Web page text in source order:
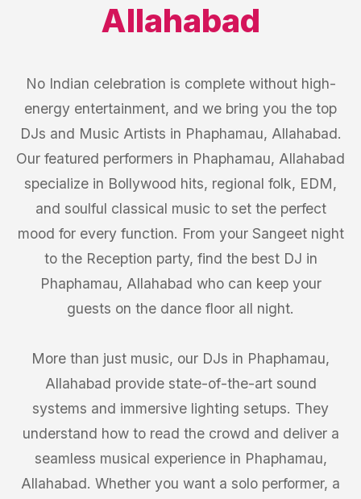
Allahabad
No Indian celebration is complete without high-
energy entertainment, and we bring you the top
DJs and Music Artists in Phaphamau, Allahabad.
Our featured performers in Phaphamau, Allahabad
specialize in Bollywood hits, regional folk, EDM,
and soulful classical music to set the perfect
mood for every function. From your Sangeet night
to the Reception party, find the best DJ in
Phaphamau, Allahabad who can keep your
guests on the dance floor all night.
More than just music, our DJs in Phaphamau,
Allahabad provide state-of-the-art sound
systems and immersive lighting setups. They
understand how to read the crowd and deliver a
seamless musical experience in Phaphamau,
Allahabad. Whether you want a solo performer, a